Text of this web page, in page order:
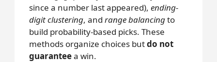
since a number last appeared), ending-
digit clustering, and range balancingto
build probability-based picks. These
methods organize choices butdo not
guaranteea win.